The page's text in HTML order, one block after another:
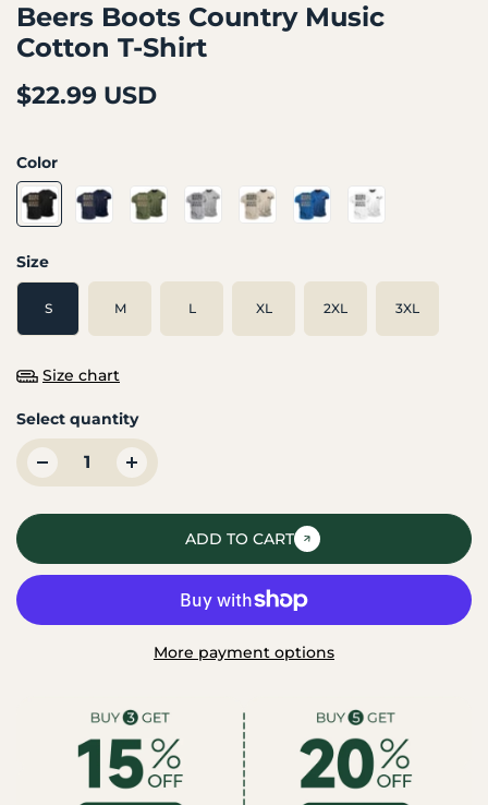
Beers Boots Country Music
Cotton T-Shirt
$22.99 USD
Color
Size
S M L XL 2XL 3XL
Size chart
Select quantity
ADD TO CART
More payment options